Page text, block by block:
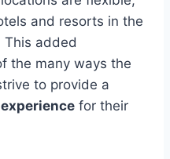
and resorts in the
This added
the many ways the
to provide a
for their